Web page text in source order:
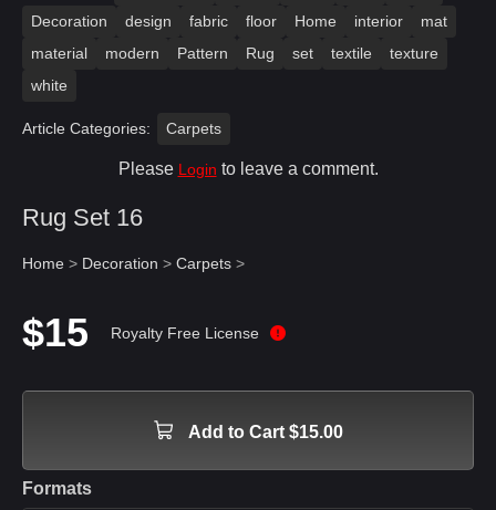
Decoration
design fabric floor Home interior
mat
material
modern Pattern Rug set textile
texture
white
Article Categories: Carpets
Please Login to leave a comment.
Rug Set 16
Home > Decoration > Carpets >
$15 Royalty Free License
Add to Cart $15.00
Formats